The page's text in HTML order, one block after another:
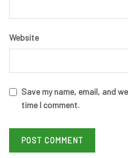
Website
Save my name, email, and
time I comment.